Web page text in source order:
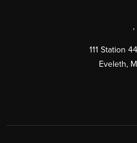
,
111 Station
Eveleth,